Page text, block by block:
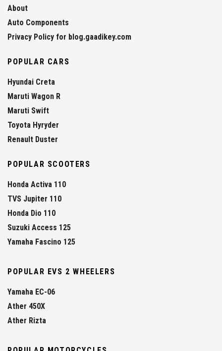
About
Auto Components
Privacy Policy for blog.gaadikey.com
POPULAR CARS
Hyundai Creta
Maruti Wagon R
Maruti Swift
Toyota Hyryder
Renault Duster
POPULAR SCOOTERS
Honda Activa 110
TVS Jupiter 110
Honda Dio 110
Suzuki Access 125
Yamaha Fascino 125
POPULAR EVS 2 WHEELERS
Yamaha EC-06
Ather 450X
Ather Rizta